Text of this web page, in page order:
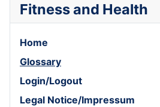
Fitness and Health
Home
Glossary
Login/Logout
Legal Notice/Impressum